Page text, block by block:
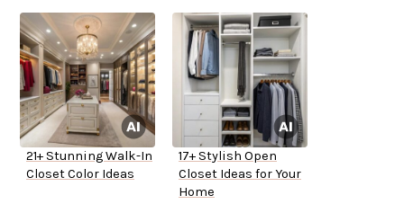
21+ Stunning Walk-In
Closet Color Ideas
17+ Stylish Open
Closet Ideas for Your
Home